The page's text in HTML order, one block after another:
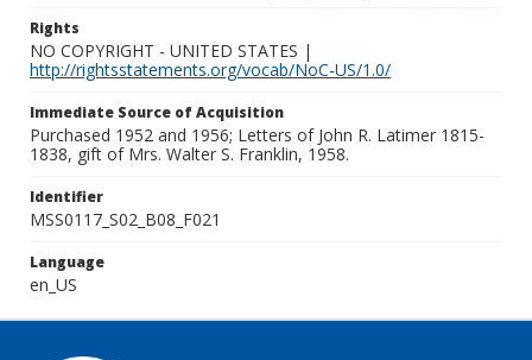
Rights
NO COPYRIGHT - UNITED STATES |
http://rightsstatements.org/vocab/NoC-US/1.0/
Immediate Source of Acquisition
Purchased 1952 and 1956; Letters of John R. Latimer 1815-
1838, gift of Mrs. Walter S. Franklin, 1958.
Identifier
MSS0117_S02_B08_F021
Language
en_US